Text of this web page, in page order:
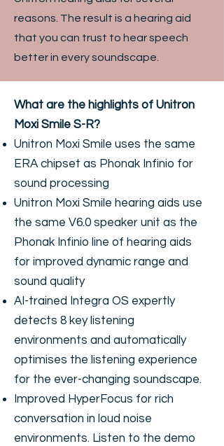
reasons. The result is a hearing aid
that you can trust to hear speech
better in every soundscape.
What are the highlights of Unitron
Moxi Smile S-R?
Unitron Moxi Smile uses the same
ERA chipset as Phonak Infinio for
sound processing
Unitron Moxi Smile hearing aids use
the same V6.0 speaker unit as the
Phonak Infinio line of hearing aids
for improved dynamic range and
sound quality
AI-trained Integra OS expertly
detects 8 key listening
environments and automatically
optimises the listening experience
for the ever-changing soundscape.
Improved HyperFocus for rich
conversation in loud noise
environments. Listen to the demo